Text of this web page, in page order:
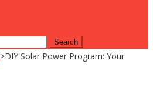
>DIY Solar Power Program: Your